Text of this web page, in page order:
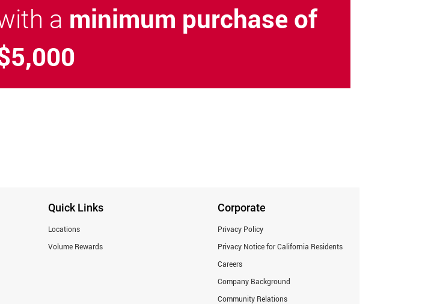
a minimum purchase of
Quick Links
Locations
Volume Rewards
Corporate
Privacy Policy
Privacy Notice for California Residents
Careers
Company Background
Community Relations